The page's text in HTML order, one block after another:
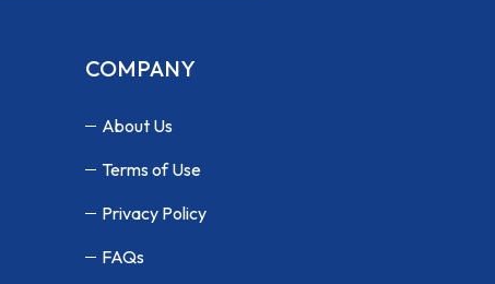
COMPANY
About Us
Terms of Use
Privacy Policy
FAQs